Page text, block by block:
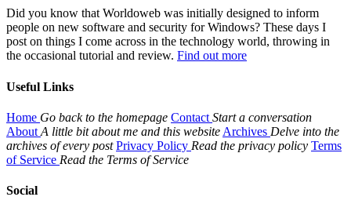
Did you know that Worldoweb was initially designed to inform
people on new software and security for Windows? These days I
post on things I come across in the technology world, throwing in
the occasional tutorial and review. Find out more
Useful Links
Home Go back to the homepage Contact Start a conversation
About A little bit about me and this website Archives Delve into the
archives of every post Privacy Policy Read the privacy policy Terms
of Service Read the Terms of Service
Social